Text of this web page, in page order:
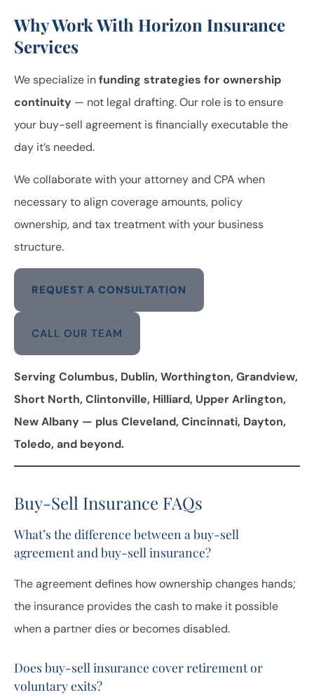
Why Work With Horizon Insurance
Services
We specialize infunding strategies for ownership
continuity — not legal drafting. Our role is to ensure
your buy-sell agreement is financially executable the
day it’s needed.
We collaborate with your attorney and CPA when
necessary to align coverage amounts, policy
ownership, and tax treatment with your business
structure.
REQUEST A CONSULTATION
CALL OUR TEAM
Serving Columbus, Dublin, Worthington, Grandview,
Short North, Clintonville, Hilliard, Upper Arlington,
New Albany — plus Cleveland, Cincinnati, Dayton,
Toledo, and beyond.
Buy-Sell Insurance FAQs
What’s the difference between a buy-sell
agreement and buy-sell insurance?
The agreement defines how ownership changes hands;
the insurance provides the cash to make it possible
when a partner dies or becomes disabled.
Does buy-sell insurance cover retirement or
voluntary exits?